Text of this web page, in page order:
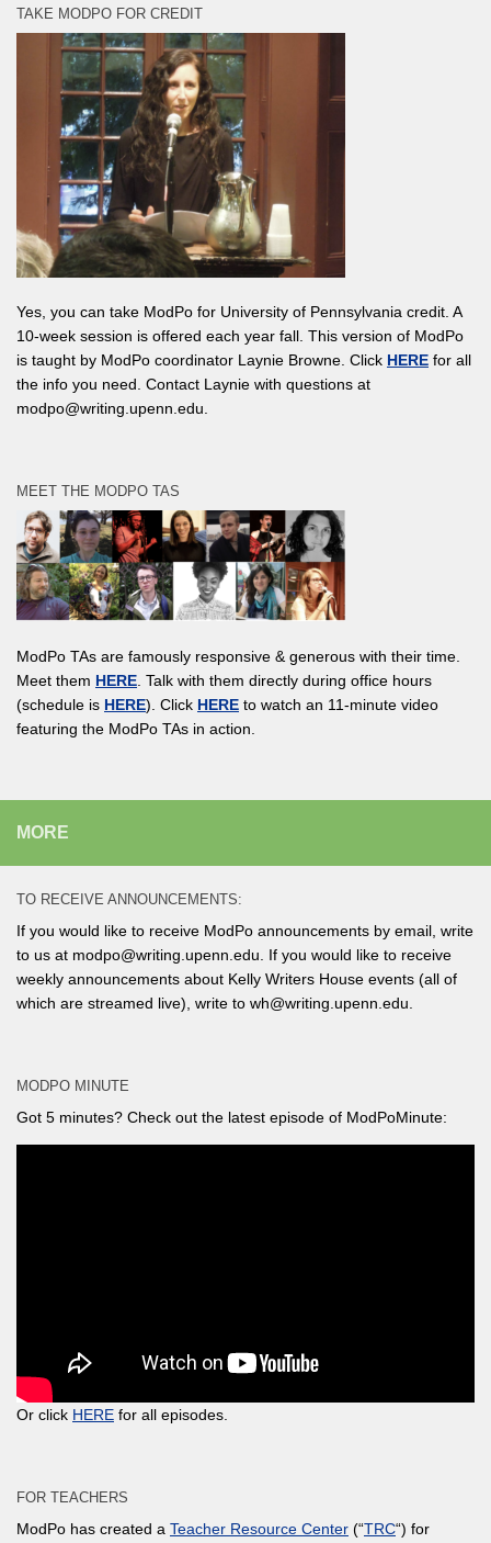
TAKE MODPO FOR CREDIT
Yes, you can take ModPo for University of Pennsylvania credit. A
10-week session is offered each year fall. This version of ModPo
is taught by ModPo coordinator Laynie Browne. Click HERE for all
the info you need. Contact Laynie with questions at
modpo@writing.upenn.edu.
MEET THE MODPO TAS
ModPo TAs are famously responsive & generous with their time.
Meet them HERE . Talk with them directly during office hours
(schedule is HERE). Click HERE to watch an 11-minute video
featuring the ModPo TAs in action.
MORE
TO RECEIVE ANNOUNCEMENTS:
If you would like to receive ModPo announcements by email, write
to us at modpo@writing.upenn.edu. If you would like to receive
weekly announcements about Kelly Writers House events (all of
which are streamed live), write to wh@writing.upenn.edu.
MODPO MINUTE
Got 5 minutes? Check out the latest episode of ModPoMinute:
Or click HERE for all episodes.
FOR TEACHERS
ModPo has created a Teacher Resource Center (“TRC“) for